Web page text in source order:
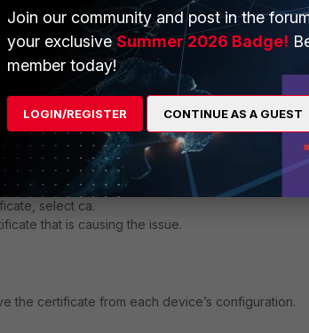
years ago
this;
Display Options - Advanced)
Only Objects.
select ca.
that is causing the issue.
the certificate from each device’s configuration.
Join our community and post in the
your exclusiveSummer 2026 Badge!
member today!
LOGIN/REGISTER CONTINUE AS A GUEST